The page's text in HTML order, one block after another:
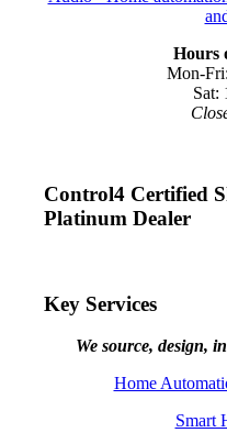
Hours
Mon-
Sat:
Control4 Certified
Platinum Dealer
Key Services
We source, design,
Home
Smart